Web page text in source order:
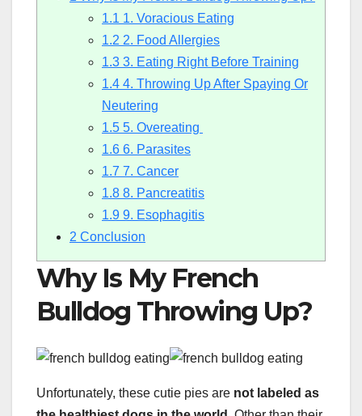
1.1 1. Voracious Eating
1.2 2. Food Allergies
1.3 3. Eating Right Before Training
1.4 4. Throwing Up After Spaying Or
Neutering
1.5 5. Overeating
1.6 6. Parasites
1.7 7. Cancer
1.8 8. Pancreatitis
1.9 9. Esophagitis
2 Conclusion
Why Is My French
Bulldog Throwing Up?
Unfortunately, these cutie pies are not labeled as